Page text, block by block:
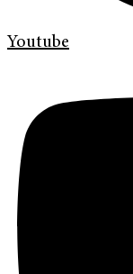
Youtube